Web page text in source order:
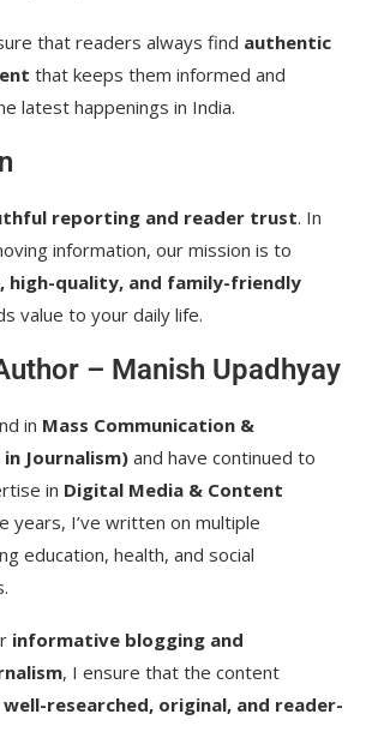
that readers always find authentic
that keeps them informed and
latest happenings in India.
reporting and reader trust. In
information, our mission is to
high-quality, and family-friendly
value to your daily life.
– Manish Upadhyay
in Mass Communication &
in Journalism)and have continued to
in Digital Media & Content
years, I’ve written on multiple
education, health, and social
informative blogging and
, I ensure that the content
well-researched, original, and reader-